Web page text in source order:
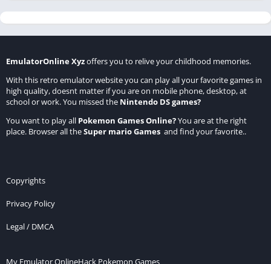
EmulatorOnline Xyzoffers you to relive your childhood memories.
With this retro emulator website you can play all your favorite games in
high quality, doesnt matter if you are on mobile phone, desktop, at
school or work. You missed the Nintendo DS games?
You want to play all Pokemon Games Online?You are at the right
place. Browser all theSuper mario Games and find your favorite..
Copyrights
Privacy Policy
Legal / DMCA
My Emulator OnlineHack Pokemon Games